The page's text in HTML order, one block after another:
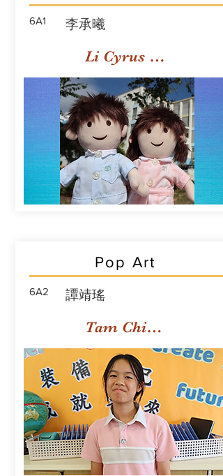
6A1 李承曦
Li Cyrus Sing Hei
Pop Art
6A2 譚靖瑤
Tam Ching Yiu